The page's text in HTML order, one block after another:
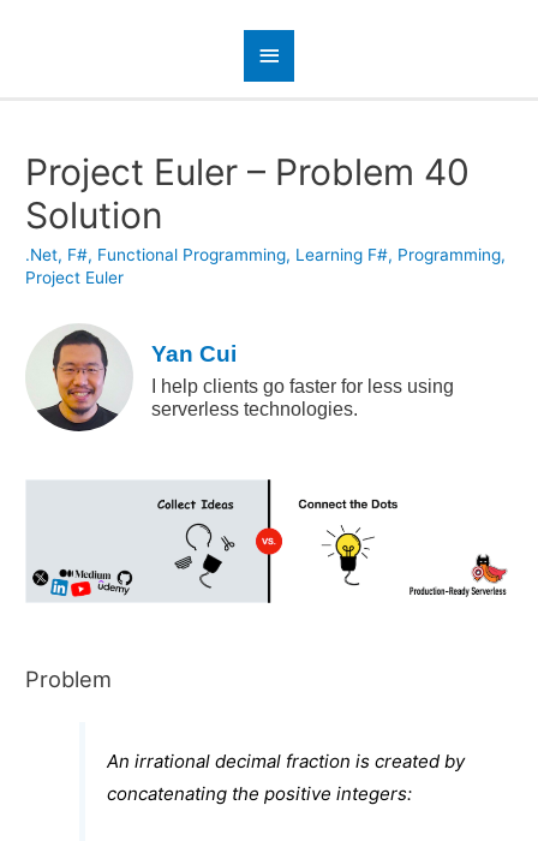
Project Euler – Problem 40
Solution
.Net, F#, Functional Programming, Learning F#, Programming,
Project Euler
Yan Cui
I help clients go faster for less using
serverless technologies.
Problem
An irrational decimal fraction is created by
concatenating the positive integers: